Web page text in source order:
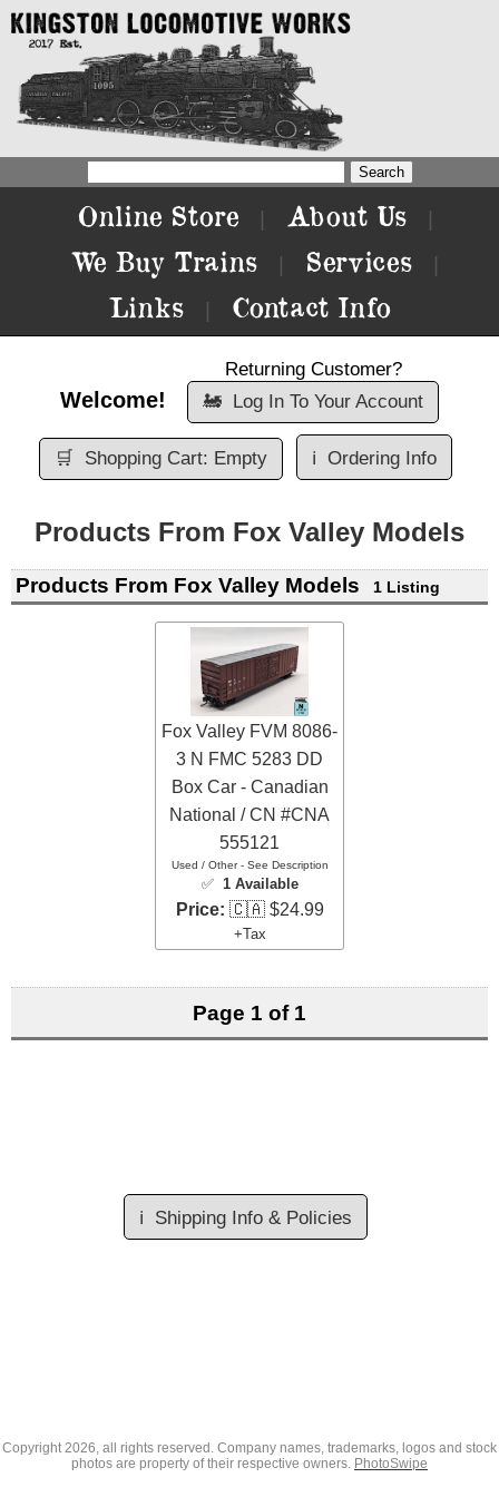
Online Store About Us
We Buy Trains Services
Links Contact Info
Welcome!
Returning Customer?
🚂 Log In To Your Account
🛒 Shopping Cart: Empty ℹ️ Ordering Info
Products From Fox Valley Models
Products From Fox Valley Models 1 Listing
Fox Valley FVM 8086-
3 N FMC 5283 DD
Box Car - Canadian
National / CN #CNA
555121
Used / Other - See Description
✅ 1 Available
Price: 🇨🇦 $24.99
+Tax
Page 1 of 1
ℹ️ Shipping Info & Policies
Copyright2026, all rights reserved. Company names, trademarks, logos and stock
photos are property of their respective owners. PhotoSwipe